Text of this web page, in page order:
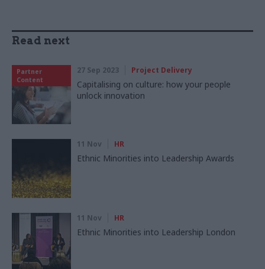
Read next
Partner
Content
27 Sep 2023 Project Delivery
Capitalising on culture: how your people
unlock innovation
11 Nov HR
Ethnic Minorities into Leadership Awards
11 Nov HR
Ethnic Minorities into Leadership London